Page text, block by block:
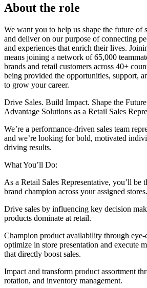
About the role
We want you to help us shape the future of
and deliver on our purpose of connecting
and experiences that enrich their lives.
means joining a network of 65,000
brands and retail customers across 40+
being provided the opportunities, support,
to grow your career.
Drive Sales. Build Impact. Shape the
Advantage Solutions as a Retail Sales
We’re a performance‑driven sales team
and we’re looking for bold, motivated
driving results.
What You’ll Do:
As a Retail Sales Representative, you’ll be
brand champion across your assigned
Drive sales by influencing key decision
products dominate at retail.
Champion product availability through
optimize in store presentation and execute
that directly boost sales.
Impact and transform product assortment
rotation, and inventory management.